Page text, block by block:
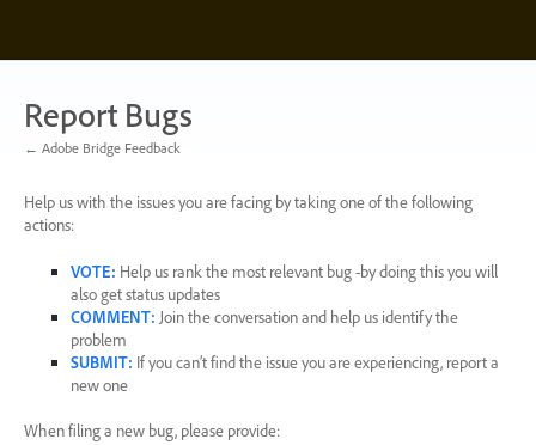
content
Report Bugs
← Adobe Bridge Feedback
Help us with the issues you are facing by taking one of the following
actions:
VOTE: Help us rank the most relevant bug -by doing this you will
also get status updates
COMMENT: Join the conversation and help us identify the
problem
SUBMIT: If you can’t find the issue you are experiencing, report a
new one
When filing a new bug, please provide: